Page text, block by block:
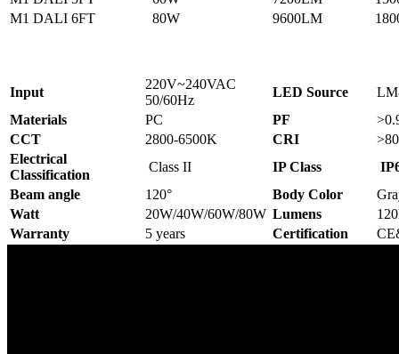
M1 DALI 6FT
80W 9600LM
Input
220V~240VAC
50/60Hz
LED Source
Materials
PC PF
CCT
2800-6500K CRI
>80
Electrical
Classification
Class II IP Class
Beam angle
120° Body Color
Watt
20W/40W/60W/80W Lumens
Warranty
5 years Certification